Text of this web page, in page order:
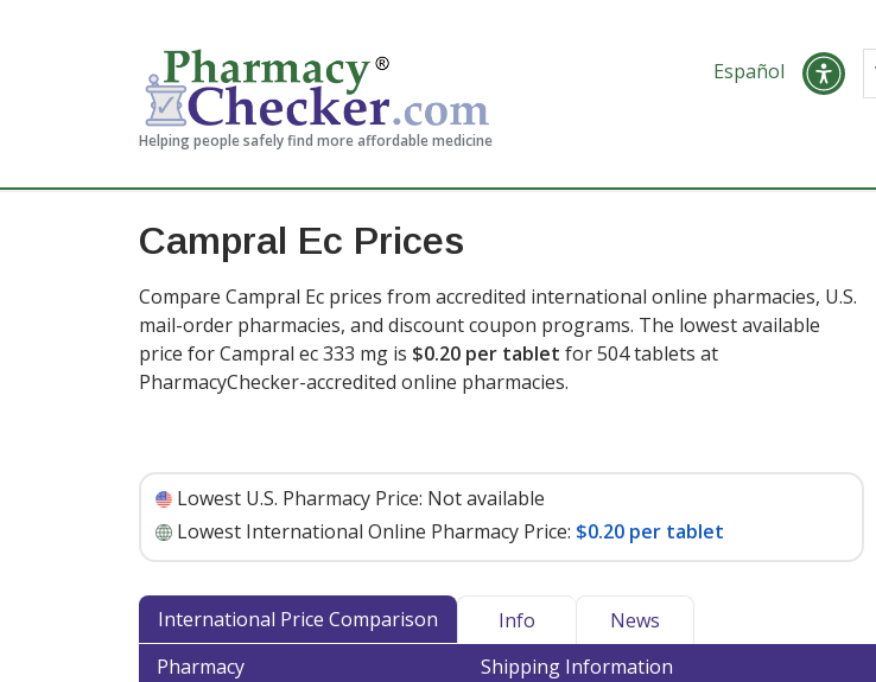
Helping people safely find more affordable medicine
Español
Campral Ec Prices
Compare Campral Ec prices from accredited international online pharmacies, U.S.
mail-order pharmacies, and discount coupon programs. The lowest available
price for Campral ec 333 mg is $0.20 per tablet for 504 tablets at
PharmacyChecker-accredited online pharmacies.
Lowest U.S. Pharmacy Price: Not available
Lowest International Online Pharmacy Price: $0.20 per tablet
International Price Comparison Info
News
Pharmacy
Shipping Information